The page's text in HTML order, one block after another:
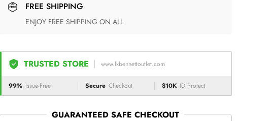
FREE SHIPPING
ENJOY FREE SHIPPING ON ALL
TRUSTED STORE www.lkbennettoutlet.com
99% Issue-Free Secure Checkout $10K ID Protect
GUARANTEED SAFE CHECKOUT